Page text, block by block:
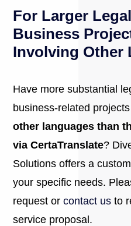
For Larger
Business
Involving Other
Have more substantial
business-related
other languages than
via CertaTranslate?
Solutions offers a
your specific needs.
request orcontact us to
service proposal.